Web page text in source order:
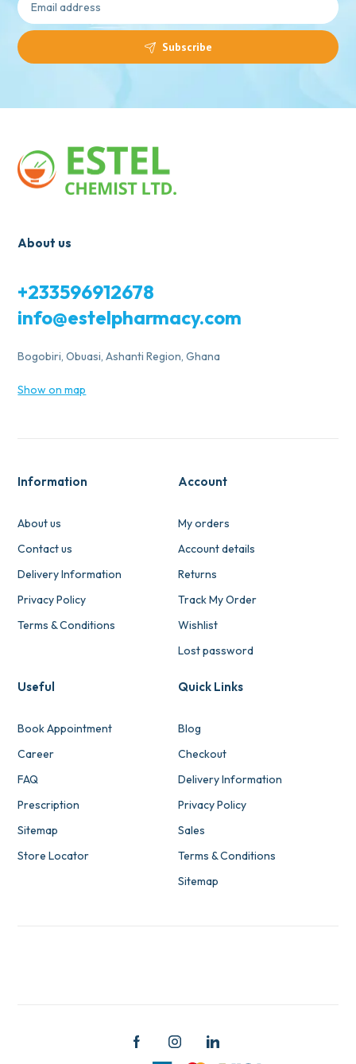
Subscribe
About us
+233596912678
info@estelpharmacy.com
Bogobiri, Obuasi, Ashanti Region, Ghana
Show on map
Information
About us
Contact us
Delivery Information
Privacy Policy
Terms & Conditions
Account
My orders
Account details
Returns
Track My Order
Wishlist
Lost password
Useful
Book Appointment
Career
FAQ
Prescription
Sitemap
Store Locator
Quick Links
Blog
Checkout
Delivery Information
Privacy Policy
Sales
Terms & Conditions
Sitemap